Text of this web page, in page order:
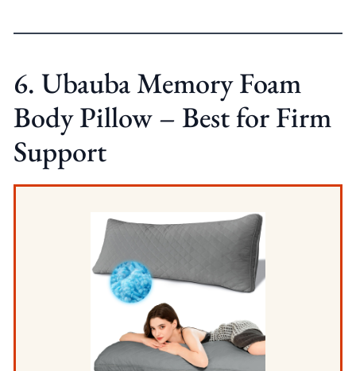
6. Ubauba Memory Foam
Body Pillow – Best for Firm
Support